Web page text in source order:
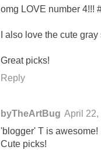
omg LOVE number 4!!!
I also love the cute
Great picks!
Reply
byTheArtBug April 22,
'blogger' T is awesome!
Cute picks!